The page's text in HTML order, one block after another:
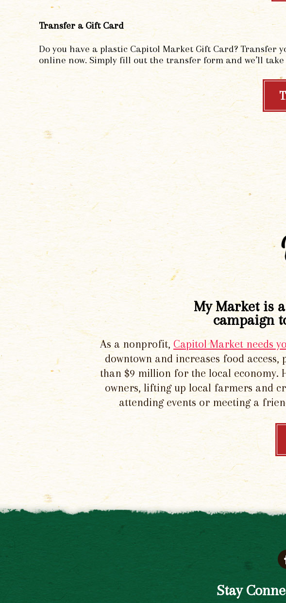
Transfer a Gift Card
Do you have a plastic Capitol Market Gift Card? Transfer
online now. Simply fill out the transfer form and we’ll
My Market is
campaign
As a nonprofit, Capitol Market needs
downtown and increases food
than $9 million for the local economy.
owners, lifting up local farmers and
attending events or meeting a
Stay